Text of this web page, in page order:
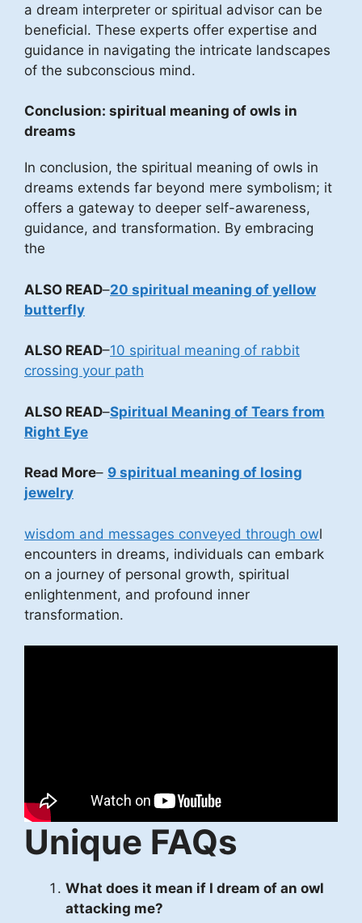
a dream interpreter or spiritual advisor can be
beneficial. These experts offer expertise and
guidance in navigating the intricate landscapes
of the subconscious mind.
Conclusion: spiritual meaning of owls in
dreams
In conclusion, the spiritual meaning of owls in
dreams extends far beyond mere symbolism; it
offers a gateway to deeper self-awareness,
guidance, and transformation. By embracing
the
ALSO READ–20 spiritual meaning of yellow
butterfly
ALSO READ–10 spiritual meaning of rabbit
crossing your path
ALSO READ–Spiritual Meaning of Tears from
Right Eye
Read More– 9 spiritual meaning of losing
jewelry
wisdom and messages conveyed through owl
encounters in dreams, individuals can embark
on a journey of personal growth, spiritual
enlightenment, and profound inner
transformation.
Unique FAQs
What does it mean if I dream of an owl
attacking me?